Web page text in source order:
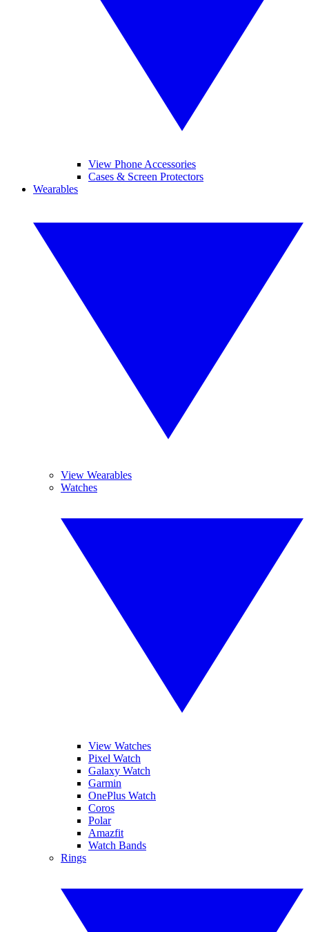
View Phone Accessories
Cases & Screen Protectors
Wearables
View Wearables
Watches
View Watches
Pixel Watch
Galaxy Watch
Garmin
OnePlus Watch
Coros
Polar
Amazfit
Watch Bands
Rings